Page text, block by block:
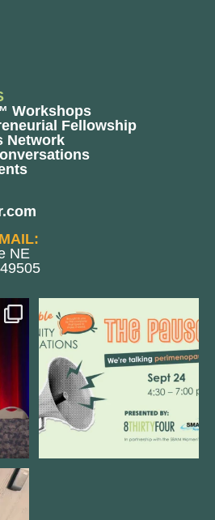
Workshops
Fellowship
Network
NE
to
We are REALLY excited to host our
next
1 0
with